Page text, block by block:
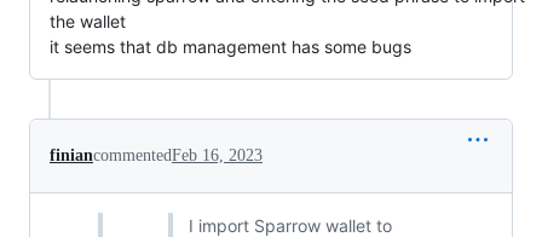
the wallet
it seems that db management has some bugs
finiancommentedFeb 16, 2023
I import Sparrow wallet to